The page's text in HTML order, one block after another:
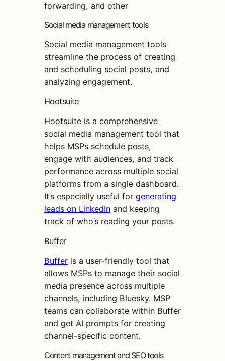
forwarding, and other
Social media management tools
Social media management tools
streamline the process of creating
and scheduling social posts, and
analyzing engagement.
Hootsuite
Hootsuite is a comprehensive
social media management tool that
helps MSPs schedule posts,
engage with audiences, and track
performance across multiple social
platforms from a single dashboard.
It’s especially useful for generating
leads on LinkedIn and keeping
track of who’s reading your posts.
Buffer
Buffer is a user-friendly tool that
allows MSPs to manage their social
media presence across multiple
channels, including Bluesky. MSP
teams can collaborate within Buffer
and get AI prompts for creating
channel-specific content.
Content management and SEO tools